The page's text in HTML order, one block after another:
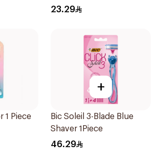
23.29
1 Piece
+
Bic Soleil 3-Blade Blue
Shaver 1Piece
46.29